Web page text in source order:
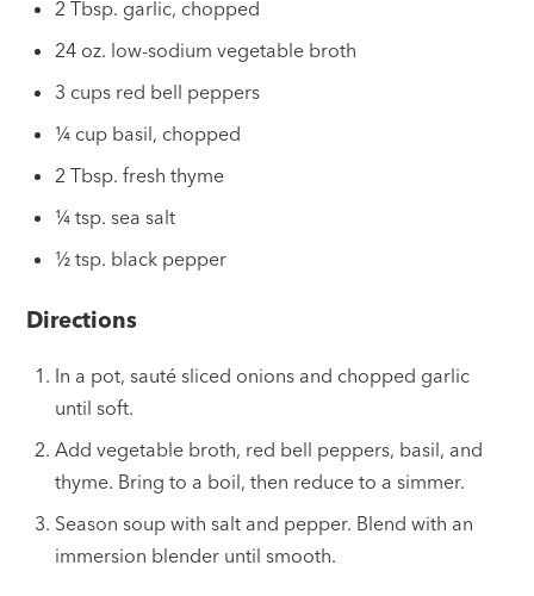
2 Tbsp. garlic, chopped
24 oz. low-sodium vegetable broth
3 cups red bell peppers
¼ cup basil, chopped
2 Tbsp. fresh thyme
¼ tsp. sea salt
½ tsp. black pepper
Directions
In a pot, sauté sliced onions and chopped garlic
until soft.
Add vegetable broth, red bell peppers, basil, and
thyme. Bring to a boil, then reduce to a simmer.
Season soup with salt and pepper. Blend with an
immersion blender until smooth.